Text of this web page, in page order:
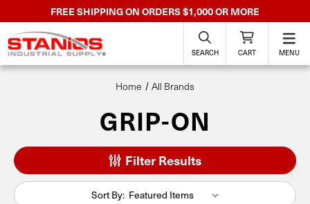
FREE SHIPPING ON ORDERS $1,000 OR MORE
SEARCH CART MENU
Home All Brands
GRIP-ON
Filter Results
Sort By: